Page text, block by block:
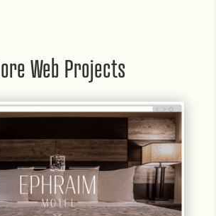
Web Projects